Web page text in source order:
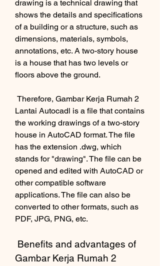
drawing is a technical drawing that
shows the details and specifications
of a building or a structure, such as
dimensions, materials, symbols,
annotations, etc. A two-story house
is a house that has two levels or
floors above the ground.
Lantai Autocadl is a file that contains
the working drawings of a two-story
house in AutoCAD format. The file
has the extension .dwg, which
stands for "drawing". The file can be
opened and edited with AutoCAD or
other compatible software
applications. The file can also be
converted to other formats, such as
PDF, JPG, PNG, etc.
Gambar Kerja Rumah 2